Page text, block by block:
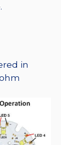
in